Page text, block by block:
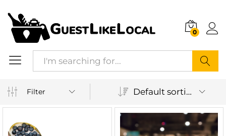
0
Filter Default sorting